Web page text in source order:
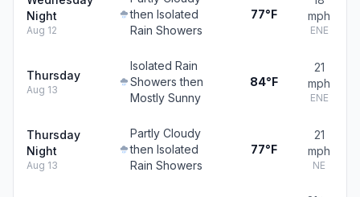
Night
Aug 12
then Isolated
Rain Showers
77°F
mph
ENE
Thursday
Aug 13
Isolated Rain
Showers then
Mostly Sunny
84°F
21
mph
ENE
Thursday
Night
Aug 13
Partly Cloudy
then Isolated
Rain Showers
77°F
21
mph
NE